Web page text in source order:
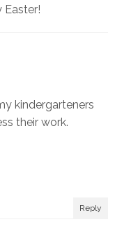
Easter!
kindergarteners
their work.
Reply